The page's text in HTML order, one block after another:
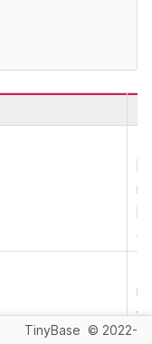
in
TinyBase © 2022-